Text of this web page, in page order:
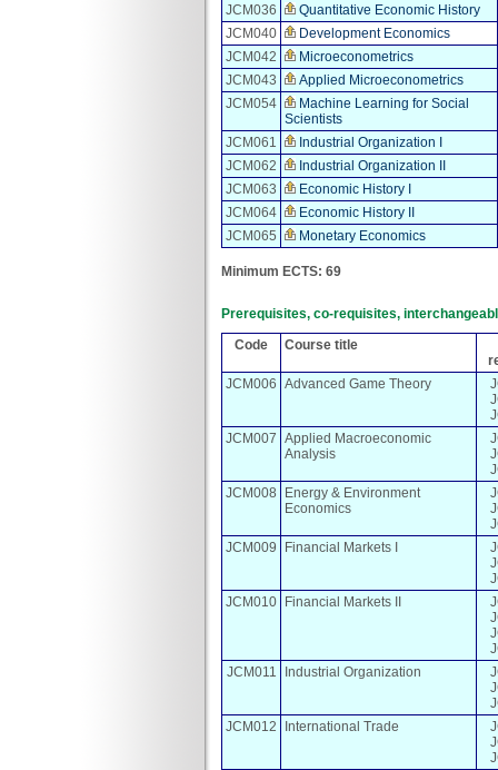
JCM036
Quantitative Economic History
JCM040
Development Economics
JCM042
Microeconometrics
JCM043
Applied Microeconometrics
JCM054
Machine Learning for Social
Scientists
JCM061
Industrial Organization I
JCM062
Industrial Organization II
JCM063
Economic History I
JCM064
Economic History II
JCM065
Monetary Economics
Minimum ECTS: 69
Prerequisites, co-requisites,
Code
Course title
JCM006 Advanced Game Theory
JCM007 Applied Macroeconomic
Analysis
JCM008
Energy & Environment
Economics
JCM009
Financial Markets I
JCM010 Financial Markets II
JCM011
Industrial Organization
JCM012
International Trade